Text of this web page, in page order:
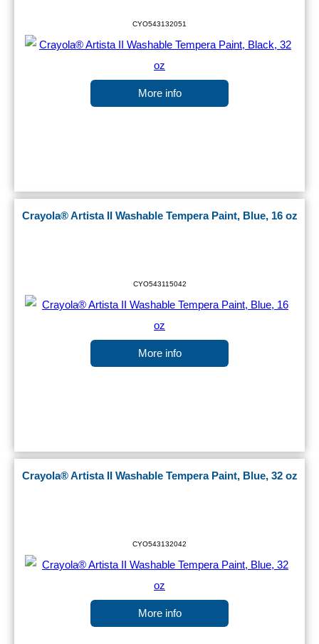
CYO543132051
More info
Crayola® Artista II Washable Tempera Paint, Blue, 16 oz
CYO543115042
More info
Crayola® Artista II Washable Tempera Paint, Blue, 32 oz
CYO543132042
More info